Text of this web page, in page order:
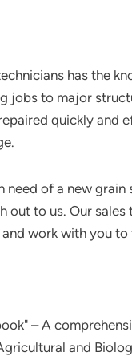
has the
jobs to major
quickly and
need of a new
out to us. Our
work with you
– A
and